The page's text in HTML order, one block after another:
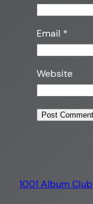
Email *
Website
1001 Album Club